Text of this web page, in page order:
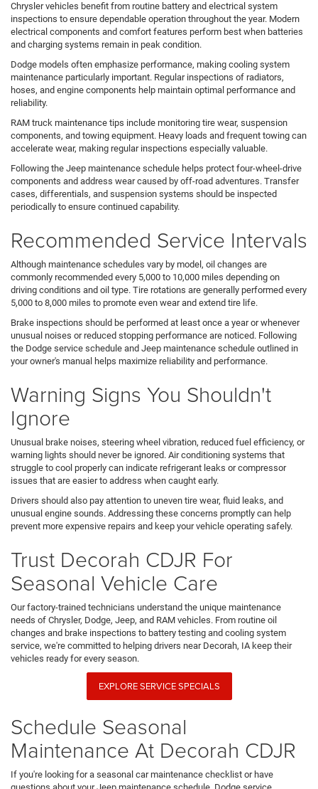
Chrysler vehicles benefit from routine battery and electrical system
inspections to ensure dependable operation throughout the year. Modern
electrical components and comfort features perform best when batteries
and charging systems remain in peak condition.
Dodge models often emphasize performance, making cooling system
maintenance particularly important. Regular inspections of radiators,
hoses, and engine components help maintain optimal performance and
reliability.
RAM truck maintenance tips include monitoring tire wear, suspension
components, and towing equipment. Heavy loads and frequent towing can
accelerate wear, making regular inspections especially valuable.
Following the Jeep maintenance schedule helps protect four-wheel-drive
components and address wear caused by off-road adventures. Transfer
cases, differentials, and suspension systems should be inspected
periodically to ensure continued capability.
Recommended Service Intervals
Although maintenance schedules vary by model, oil changes are
commonly recommended every 5,000 to 10,000 miles depending on
driving conditions and oil type. Tire rotations are generally performed every
5,000 to 8,000 miles to promote even wear and extend tire life.
Brake inspections should be performed at least once a year or whenever
unusual noises or reduced stopping performance are noticed. Following
the Dodge service schedule and Jeep maintenance schedule outlined in
your owner's manual helps maximize reliability and performance.
Warning Signs You Shouldn't
Ignore
Unusual brake noises, steering wheel vibration, reduced fuel efficiency, or
warning lights should never be ignored. Air conditioning systems that
struggle to cool properly can indicate refrigerant leaks or compressor
issues that are easier to address when caught early.
Drivers should also pay attention to uneven tire wear, fluid leaks, and
unusual engine sounds. Addressing these concerns promptly can help
prevent more expensive repairs and keep your vehicle operating safely.
Trust Decorah CDJR For
Seasonal Vehicle Care
Our factory-trained technicians understand the unique maintenance
needs of Chrysler, Dodge, Jeep, and RAM vehicles. From routine oil
changes and brake inspections to battery testing and cooling system
service, we're committed to helping drivers near Decorah, IA keep their
vehicles ready for every season.
EXPLORE SERVICE SPECIALS
Schedule Seasonal
Maintenance At Decorah CDJR
If you're looking for a seasonal car maintenance checklist or have